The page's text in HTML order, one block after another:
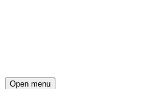
Open menu